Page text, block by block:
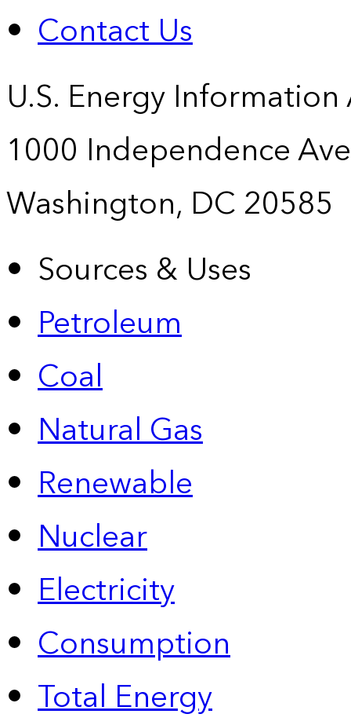
Contact Us
U.S. Energy
1000 Independence
Washington, DC 20585
Sources & Uses
Petroleum
Coal
Natural Gas
Renewable
Nuclear
Electricity
Consumption
Total Energy